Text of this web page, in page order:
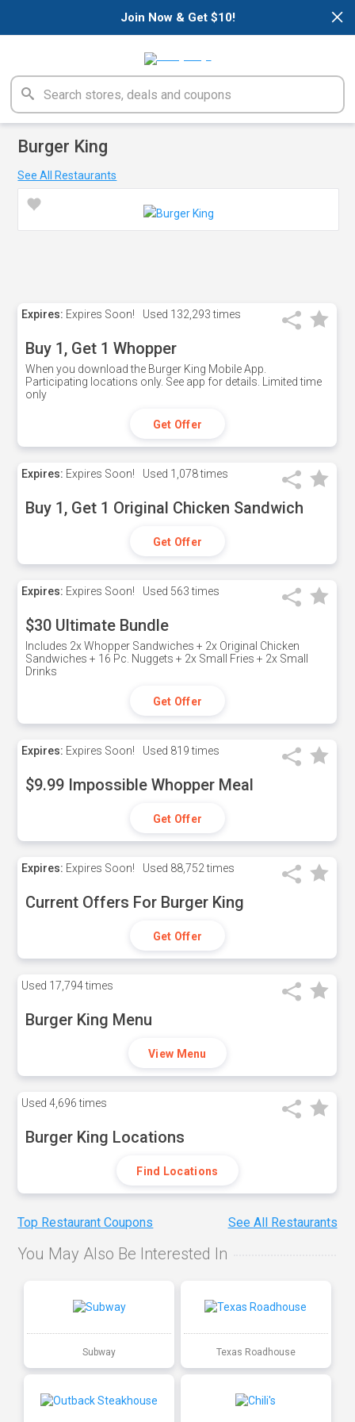
×
Join Now & Get $10!
Burger King
See All Restaurants
Expires: Expires Soon! Used 132,293 times
Buy 1, Get 1 Whopper
When you download the Burger King Mobile App.
Participating locations only. See app for details. Limited time
only
Get Offer
Expires: Expires Soon! Used 1,078 times
Buy 1, Get 1 Original Chicken Sandwich
Get Offer
Expires: Expires Soon! Used 563 times
$30 Ultimate Bundle
Includes 2x Whopper Sandwiches + 2x Original Chicken
Sandwiches + 16 Pc. Nuggets + 2x Small Fries + 2x Small
Drinks
Get Offer
Expires: Expires Soon! Used 819 times
$9.99 Impossible Whopper Meal
Get Offer
Expires: Expires Soon! Used 88,752 times
Current Offers For Burger King
Get Offer
Used 17,794 times
Burger King Menu
View Menu
Used 4,696 times
Burger King Locations
Find Locations
Top Restaurant Coupons See All Restaurants
You May Also Be Interested In
Subway Texas Roadhouse